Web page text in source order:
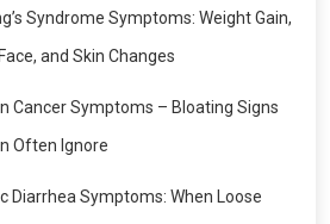
Syndrome Symptoms: Weight Gain,
and Skin Changes
Cancer Symptoms – Bloating Signs
Often Ignore
Diarrhea Symptoms: When Loose